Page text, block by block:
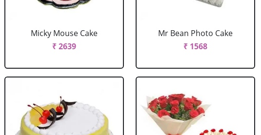
Micky Mouse Cake
₹ 2639
Mr Bean Photo Cake
₹ 1568